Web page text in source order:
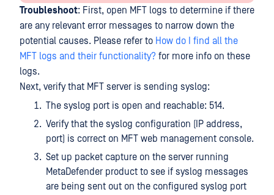
Troubleshoot: First, open MFT logs to determine if there
are any relevant error messages to narrow down the
potential causes. Please refer to How do I find all the
MFT logs and their functionality? for more info on these
logs.
Next, verify that MFT server is sending syslog:
The syslog port is open and reachable: 514.
Verify that the syslog configuration (IP address,
port) is correct on MFT web management console.
Set up packet capture on the server running
MetaDefender product to see if syslog messages
are being sent out on the configured syslog port